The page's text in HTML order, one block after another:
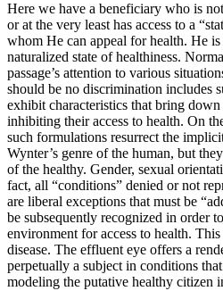
Here we have a beneficiary who is
or at the very least has access to a
whom He can appeal for health. He is
naturalized state of healthiness.
passage’s attention to various
should be no discrimination includes
exhibit characteristics that bring
inhibiting their access to health. On
such formulations resurrect the
Wynter’s genre of the human, but
of the healthy. Gender, sexual
fact, all “conditions” denied or not
are liberal exceptions that must be
be subsequently recognized in order
environment for access to health.
disease. The effluent eye offers a
perpetually a subject in conditions
modeling the putative healthy citizen